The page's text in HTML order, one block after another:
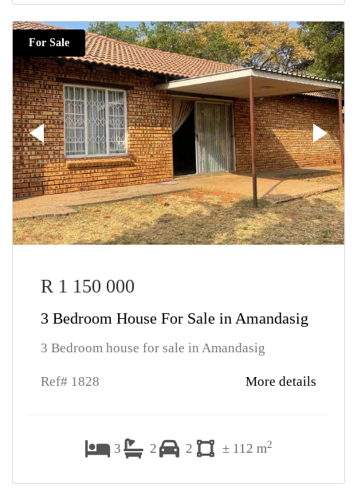
For Sale
R 1 150 000
3 Bedroom House For Sale in Amandasig
3 Bedroom house for sale in Amandasig
Ref# 1828 More details
3 2 2 ± 112 m2